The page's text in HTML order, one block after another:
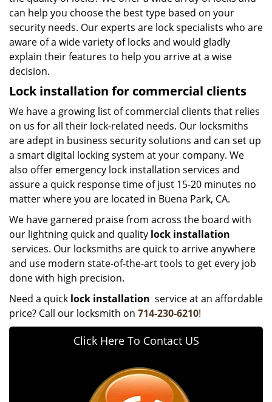
can help you choose the best type based on your
security needs. Our experts are lock specialists who are
aware of a wide variety of locks and would gladly
explain their features to help you arrive at a wise
decision.
Lock installation for commercial clients
We have a growing list of commercial clients that relies
on us for all their lock-related needs. Our locksmiths
are adept in business security solutions and can set up
a smart digital locking system at your company. We
also offer emergency lock installation services and
assure a quick response time of just 15-20 minutes no
matter where you are located in Buena Park, CA.
We have garnered praise from across the board with
our lightning quick and quality lock installation
services. Our locksmiths are quick to arrive anywhere
and use modern state-of-the-art tools to get every job
done with high precision.
Need a quick lock installation service at an affordable
price? Call our locksmith on 714-230-6210!
Click Here To Contact US